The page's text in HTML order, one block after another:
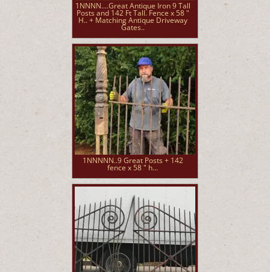
1NNNN....Great Antique Iron 9 Tall
Posts and 142 Ft Tall. Fence x 58 "
H.. + Matching Antique Driveway
Gates..
1NNNNN..9 Great Posts + 142
fence x 58 " h...